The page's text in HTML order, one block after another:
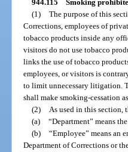
944.115 Smoking
(1) The purpose of this
Corrections, employees of
tobacco products inside any
visitors do not use tobacco
links the use of tobacco
employees, or visitors is
to limit unnecessary litigation.
shall make smoking-cessation
(2)
As used in this section,
(a) “Department” means
(b) “Employee” means an
Department of Corrections or